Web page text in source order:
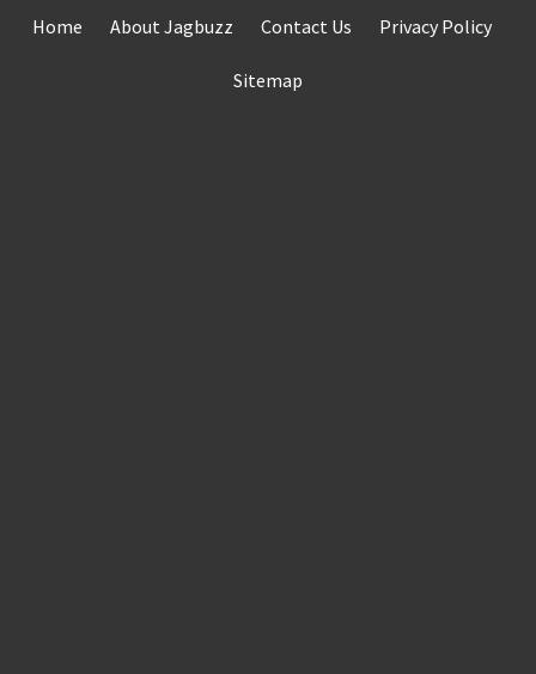
Home About Jagbuzz Contact Us Privacy Policy
Sitemap